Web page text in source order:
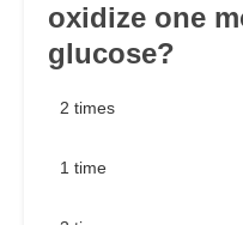
oxidize one
glucose?
2 times
1 time